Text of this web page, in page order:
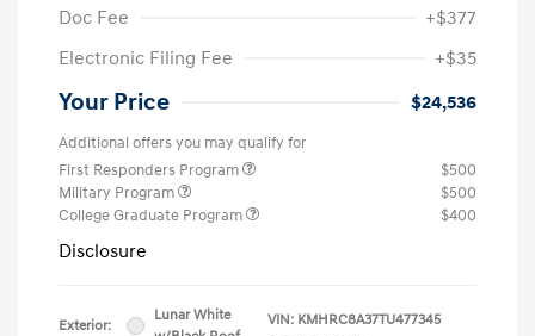
Doc Fee
+$377
Electronic Filing Fee
+$35
Your Price $24,536
Additional offers you may qualify for
First Responders Program
$500
Military Program
$500
College Graduate Program
$400
Disclosure
Exterior:
Lunar White
VIN: KMHRC8A37TU477345